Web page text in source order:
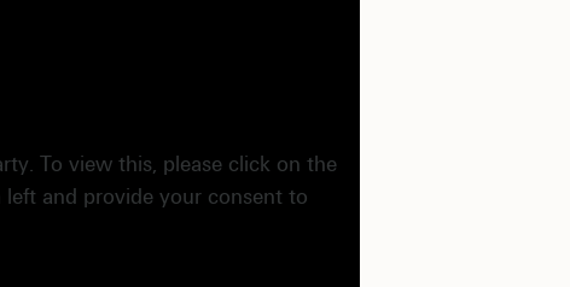
To view this, please click on the
and provide your consent to